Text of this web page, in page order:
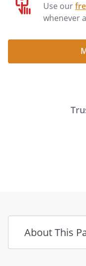
Use our
whenever
About This